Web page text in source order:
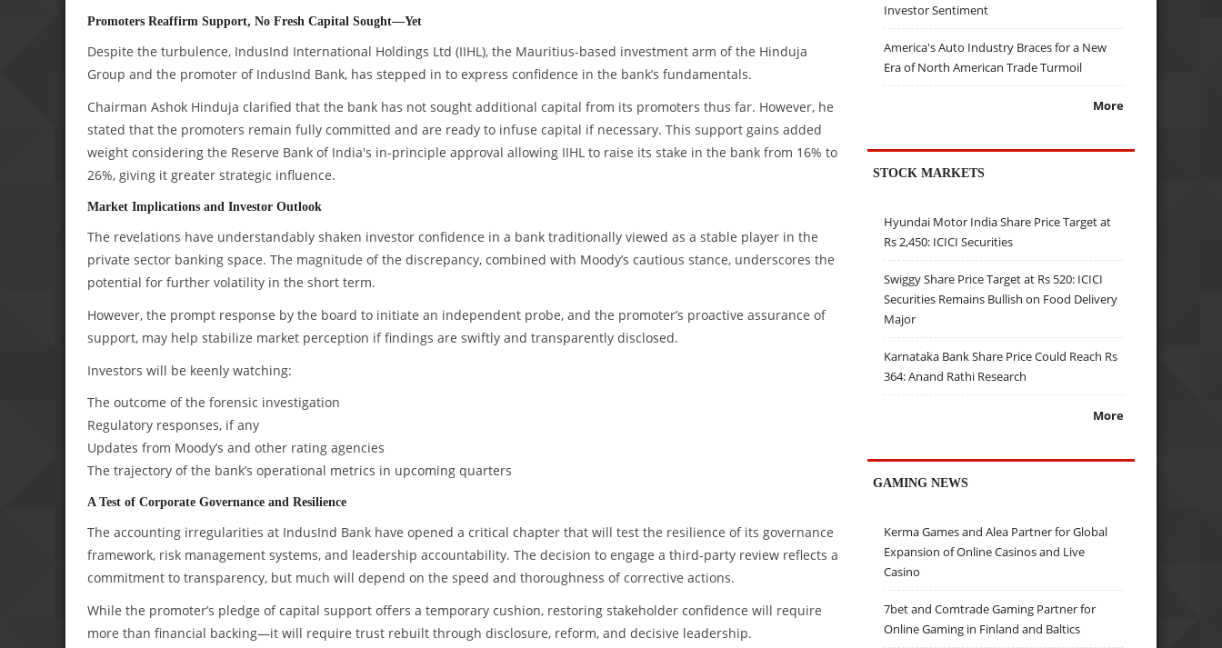
Promoters Reaffirm Support, No Fresh Capital Sought—Yet
Despite the turbulence, IndusInd International Holdings Ltd (IIHL), the Mauritius-based investment arm of the Hinduja
Group and the promoter of IndusInd Bank, has stepped in to express confidence in the bank’s fundamentals.
Chairman Ashok Hinduja clarified that the bank has not sought additional capital from its promoters thus far. However, he
stated that the promoters remain fully committed and are ready to infuse capital if necessary. This support gains added
weight considering the Reserve Bank of India's in-principle approval allowing IIHL to raise its stake in the bank from 16% to
26%, giving it greater strategic influence.
Market Implications and Investor Outlook
The revelations have understandably shaken investor confidence in a bank traditionally viewed as a stable player in the
private sector banking space. The magnitude of the discrepancy, combined with Moody’s cautious stance, underscores the
potential for further volatility in the short term.
However, the prompt response by the board to initiate an independent probe, and the promoter’s proactive assurance of
support, may help stabilize market perception if findings are swiftly and transparently disclosed.
Investors will be keenly watching:
The outcome of the forensic investigation
Regulatory responses, if any
Updates from Moody’s and other rating agencies
The trajectory of the bank’s operational metrics in upcoming quarters
A Test of Corporate Governance and Resilience
The accounting irregularities at IndusInd Bank have opened a critical chapter that will test the resilience of its governance
framework, risk management systems, and leadership accountability. The decision to engage a third-party review reflects a
commitment to transparency, but much will depend on the speed and thoroughness of corrective actions.
While the promoter’s pledge of capital support offers a temporary cushion, restoring stakeholder confidence will require
more than financial backing—it will require trust rebuilt through disclosure, reform, and decisive leadership.
Investor Sentiment
America's Auto Industry Braces for a New
Era of North American Trade Turmoil
More
STOCK MARKETS
Hyundai Motor India Share Price Target at
Rs 2,450: ICICI Securities
Swiggy Share Price Target at Rs 520: ICICI
Securities Remains Bullish on Food Delivery
Major
Karnataka Bank Share Price Could Reach Rs
364: Anand Rathi Research
More
GAMING NEWS
Kerma Games and Alea Partner for Global
Expansion of Online Casinos and Live
Casino
7bet and Comtrade Gaming Partner for
Online Gaming in Finland and Baltics